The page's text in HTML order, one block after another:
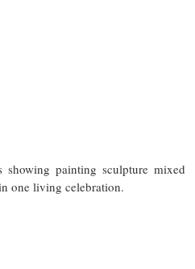
showing painting sculpture mixed
one living celebration.